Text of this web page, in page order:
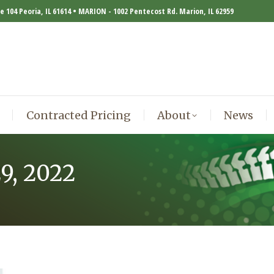
104 Peoria, IL 61614 • MARION - 1002 Pentecost Rd. Marion, IL 62959
Contracted Pricing About News
2022
Contracted Pricing About News